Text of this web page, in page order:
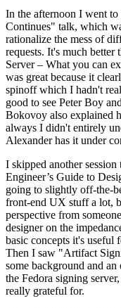
In the afternoon I went
Continues" talk, which
rationalize the mess of
requests. It's much
Server – What you can
was great because it
spinoff which I hadn't
good to see Peter Boy
Bokovoy also explained
always I didn't entirely
Alexander has it under
I skipped another
Engineer’s Guide to
going to slightly off-the-
front-end UX stuff a lot,
perspective from
designer on the
basic concepts it's useful
Then I saw "Artifact
some background and
the Fedora signing
really grateful for.